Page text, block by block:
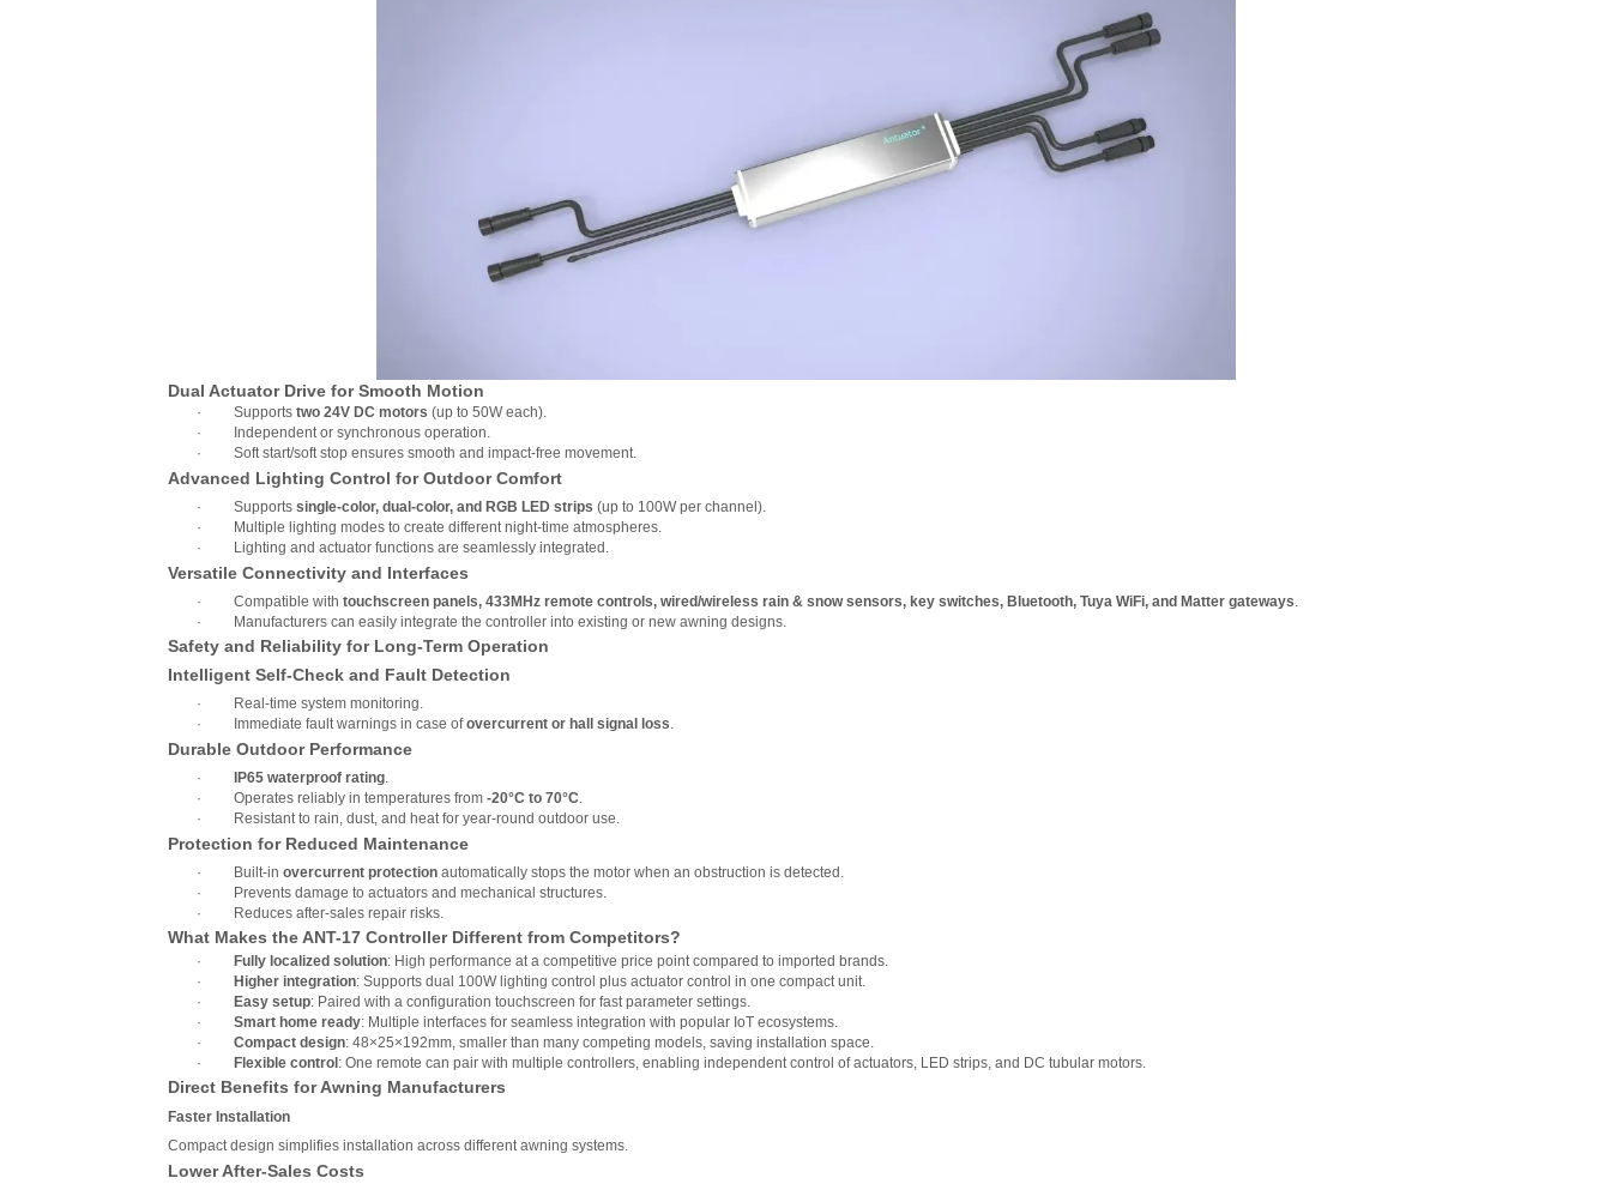
Dual Actuator Drive for Smooth Motion
· Supportstwo 24V DC motors (up to 50W each).
·
Independent or synchronous operation.
·
Soft start/soft stop ensures smooth and impact-free movement.
Advanced Lighting Control for Outdoor Comfort
· Supportssingle-color, dual-color, and RGB LED strips (up to 100W per channel).
·
Multiple lighting modes to create different night-time atmospheres.
·
Lighting and actuator functions are seamlessly integrated.
Versatile Connectivity and Interfaces
· Compatible withtouchscreen panels, 433MHz remote controls, wired/wireless rain & snow sensors, key switches, Bluetooth, Tuya WiFi, and Matter gateways.
·
Manufacturers can easily integrate the controller into existing or new awning designs.
Safety and Reliability for Long-Term Operation
Intelligent Self-Check and Fault Detection
·
Real-time system monitoring.
·
Immediate fault warnings in case ofovercurrent or hall signal loss.
Durable Outdoor Performance
· IP65 waterproof rating.
·
Operates reliably in temperatures from-20°C to 70°C.
·
Resistant to rain, dust, and heat for year-round outdoor use.
Protection for Reduced Maintenance
· Built-inovercurrent protection automatically stops the motor when an obstruction is detected.
·
Prevents damage to actuators and mechanical structures.
·
Reduces after-sales repair risks.
What Makes the ANT-17 Controller Different from Competitors?
· Fully localized solution: High performance at a competitive price point compared to imported brands.
·
Higher integration: Supports dual 100W lighting control plus actuator control in one compact unit.
·
Easy setup: Paired with a configuration touchscreen for fast parameter settings.
·
Smart home ready: Multiple interfaces for seamless integration with popular IoT ecosystems.
·
Compact design: 48×25×192mm, smaller than many competing models, saving installation space.
·
Flexible control : One remote can pair with multiple controllers, enabling independent control of actuators, LED strips, and DC tubular motors.
Direct Benefits for Awning Manufacturers
Faster Installation
Compact design simplifies installation across different awning systems.
Lower After-Sales Costs